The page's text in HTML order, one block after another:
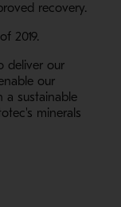
recovery.
2019.
deliver our
our
a sustainable
minerals